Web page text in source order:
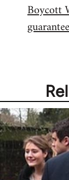
to
Welcome
Boycott